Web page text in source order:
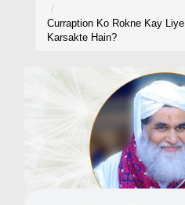
Volunteer Portal
Curraption Ko Rokne Kay
Karsakte Hain?